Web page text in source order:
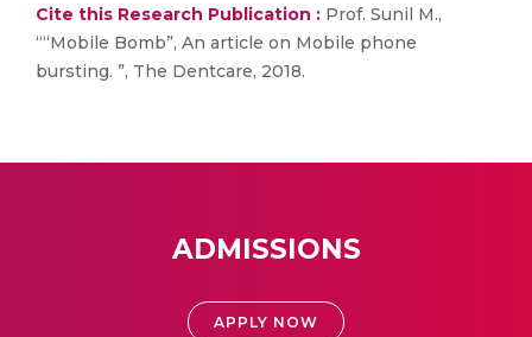
Cite this Research Publication : Prof. Sunil M.,
““Mobile Bomb”, An article on Mobile phone
bursting. ”, The Dentcare, 2018.
ADMISSIONS
APPLY NOW